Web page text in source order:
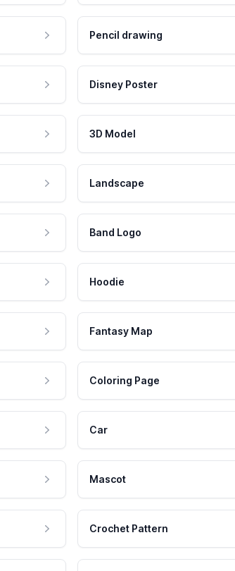
Pencil drawing
Disney Poster
3D Model
Landscape
Band Logo
Hoodie
Fantasy Map
Coloring Page
Car
Mascot
Crochet Pattern